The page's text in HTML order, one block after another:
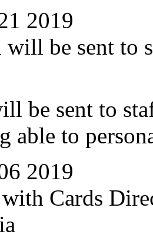
2019
will be sent to
be sent to
able to
2019
Cards